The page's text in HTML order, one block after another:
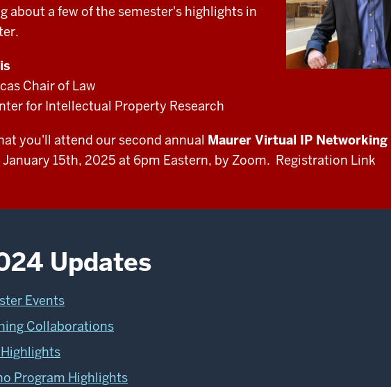
about a few of the semester's highlights in
Chair of Law
for Intellectual Property Research
you'll attend our second annual Maurer Virtual IP Networking
January 15th, 2025 at 6pm Eastern, by Zoom. Registration Link
Updates
Events
Collaborations
Program Highlights